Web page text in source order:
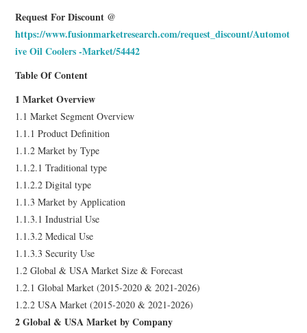
Request For Discount @
https://www.fusionmarketresearch.com/request_discount/Automot
ive Oil Coolers -Market/54442
Table Of Content
1 Market Overview
1.1 Market Segment Overview
1.1.1 Product Definition
1.1.2 Market by Type
1.1.2.1 Traditional type
1.1.2.2 Digital type
1.1.3 Market by Application
1.1.3.1 Industrial Use
1.1.3.2 Medical Use
1.1.3.3 Security Use
1.2 Global & USA Market Size & Forecast
1.2.1 Global Market (2015-2020 & 2021-2026)
1.2.2 USA Market (2015-2020 & 2021-2026)
2 Global & USA Market by Company